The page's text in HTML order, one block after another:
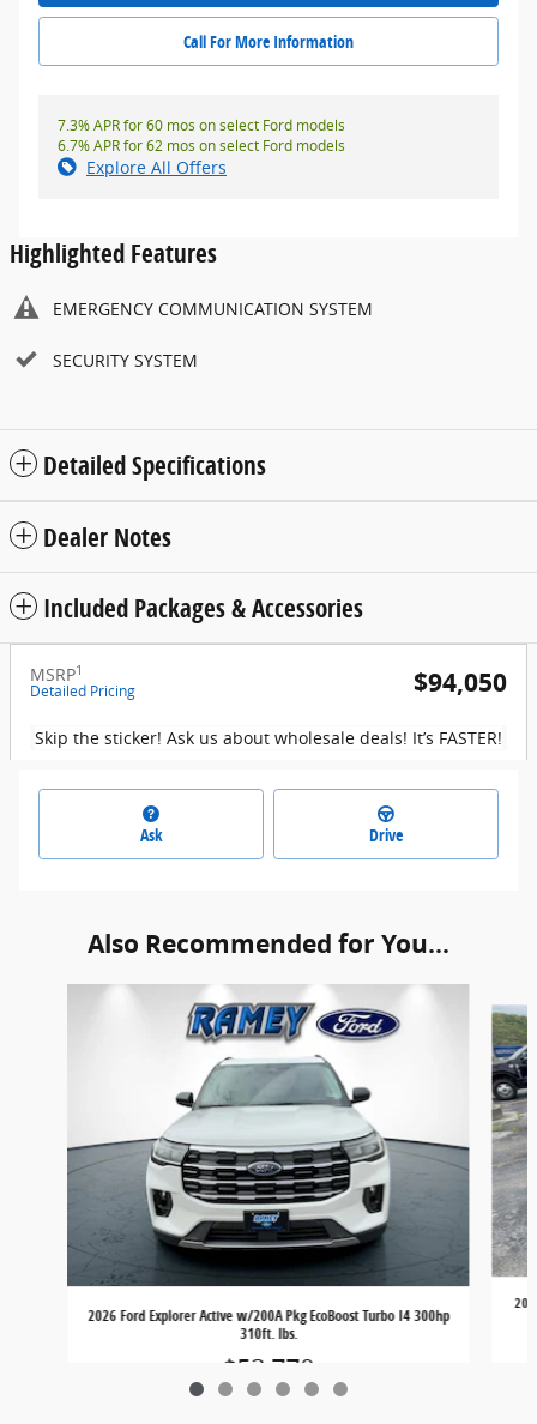
Call For More Information
7.3% APR for 60 mos on select Ford models
6.7% APR for 62 mos on select Ford models
Explore All Offers
Highlighted Features
EMERGENCY COMMUNICATION SYSTEM
SECURITY SYSTEM
Detailed Specifications
Dealer Notes
Included Packages & Accessories
MSRP1
Detailed Pricing $94,050
Skip the sticker! Ask us about wholesale deals! It’s FASTER!
Ask Drive
Also Recommended for You...
2026 Ford Explorer Active w/200A Pkg EcoBoost Turbo I4 300hp
310ft. lbs.
$52,770